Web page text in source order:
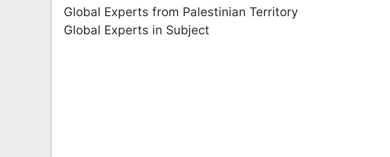
Global Experts from Palestinian Territory
Global Experts in Subject